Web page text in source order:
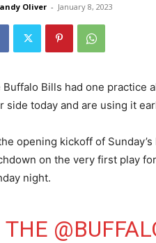
Oliver - January 8, 2023
Buffalo Bills had one practice
side today and are using it
opening kickoff of
on the very first play
night.
THE